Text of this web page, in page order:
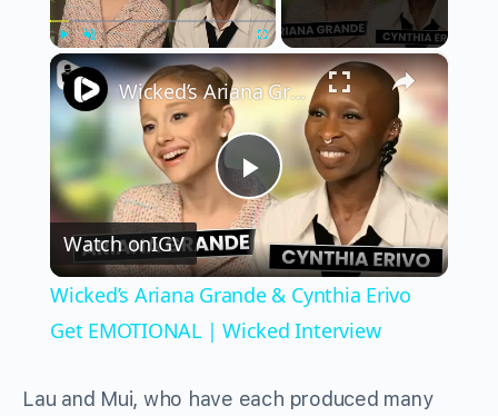
Play Fullscreen ×
Play
Video
Wicked’s Ariana Grande & Cynthia Erivo Get EMOTIONAL | Wicked Interview
Watch onIGV
Wicked’s Ariana Grande & Cynthia Erivo
Get EMOTIONAL | Wicked Interview
Lau and Mui, who have each produced many